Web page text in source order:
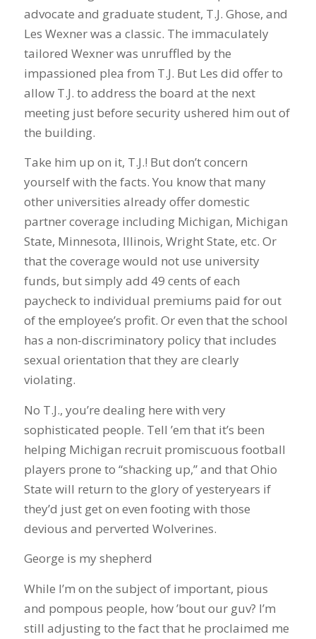
advocate and graduate student, T.J. Ghose, and
Les Wexner was a classic. The immaculately
tailored Wexner was unruffled by the
impassioned plea from T.J. But Les did offer to
allow T.J. to address the board at the next
meeting just before security ushered him out of
the building.
Take him up on it, T.J.! But don’t concern
yourself with the facts. You know that many
other universities already offer domestic
partner coverage including Michigan, Michigan
State, Minnesota, Illinois, Wright State, etc. Or
that the coverage would not use university
funds, but simply add 49 cents of each
paycheck to individual premiums paid for out
of the employee’s profit. Or even that the school
has a non-discriminatory policy that includes
sexual orientation that they are clearly
violating.
No T.J., you’re dealing here with very
sophisticated people. Tell ’em that it’s been
helping Michigan recruit promiscuous football
players prone to “shacking up,” and that Ohio
State will return to the glory of yesteryears if
they’d just get on even footing with those
devious and perverted Wolverines.
George is my shepherd
While I’m on the subject of important, pious
and pompous people, how ’bout our guv? I’m
still adjusting to the fact that he proclaimed me